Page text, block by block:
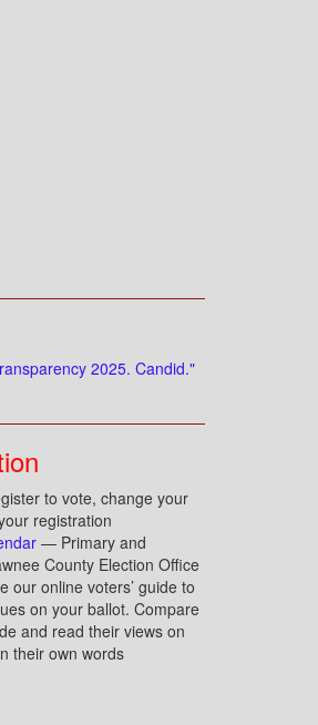
to vote, change your
registration
— Primary and
County Election Office
our online voters’ guide to
on your ballot. Compare
and read their views on
their own words